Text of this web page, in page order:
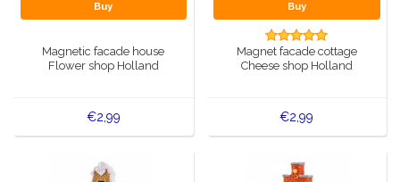
Buy
Magnetic facade house
Flower shop Holland
€2,99
Buy
Magnet facade cottage
Cheese shop Holland
€2,99